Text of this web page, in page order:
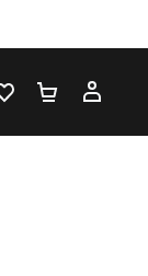
WISHLIST 0